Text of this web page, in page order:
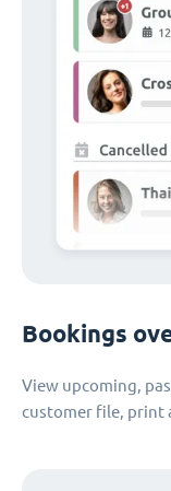
Bookings
View upcoming,
customer file, print